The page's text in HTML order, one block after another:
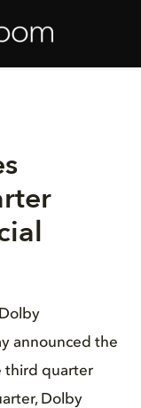
announced the
third quarter
Dolby